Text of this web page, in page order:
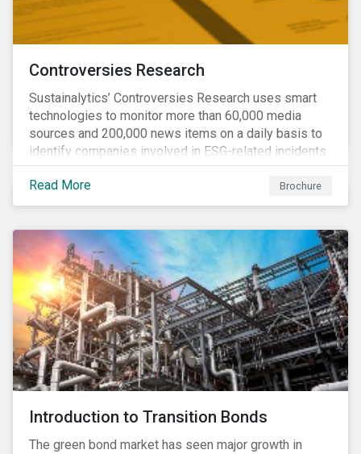
Controversies Research
Sustainalytics’ Controversies Research uses smart
technologies to monitor more than 60,000 media
sources and 200,000 news items on a daily basis to
identify companies involved in ESG-related incidents.
Leverages this research to support investment
decisions and manage reputational risks.
Read More Brochure
Introduction to Transition Bonds
The green bond market has seen major growth in